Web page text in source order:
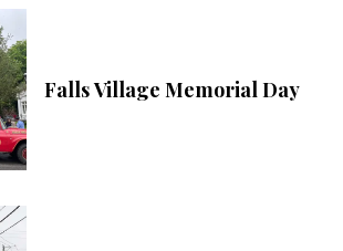
Falls Village Memorial Day